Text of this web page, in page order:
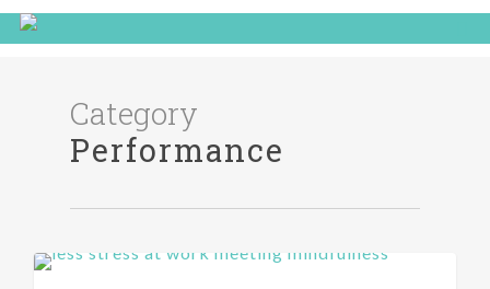
Category
Performance